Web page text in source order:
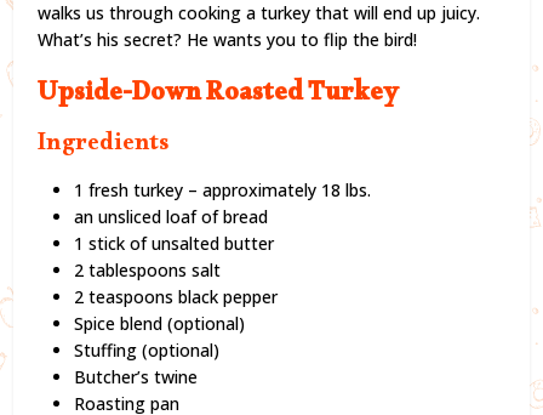
walks us through cooking a turkey that will end up juicy.
What’s his secret? He wants you to flip the bird!
Upside-Down Roasted Turkey
Ingredients
1 fresh turkey – approximately 18 lbs.
an unsliced loaf of bread
1 stick of unsalted butter
2 tablespoons salt
2 teaspoons black pepper
Spice blend (optional)
Stuffing (optional)
Butcher’s twine
Roasting pan